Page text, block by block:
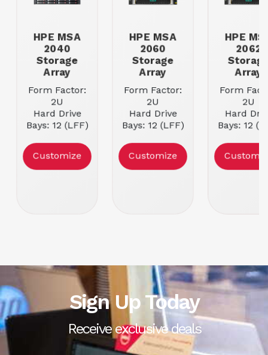
HPE MSA
2040
Storage
Array
Form Factor:
2U
Hard Drive
Bays: 12 (LFF)
Power Supply:
Dual HPE PSU
Condition:
Customize
HPE MSA
2060
Storage
Array
Form Factor:
2U
Hard Drive
Bays: 12 (LFF)
Power Supply:
Dual HPE PSU
Customize
HPE
2062
Array
Form
2U
Hard
Bays: 12
Power
Dual HPE
Sign Up Today
Receive exclusive deals